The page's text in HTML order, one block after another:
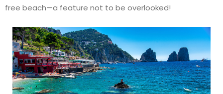
free beach—a feature not to be overlooked!